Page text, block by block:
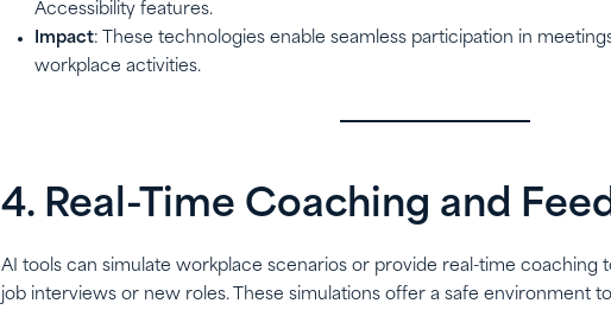
Accessibility features.
Impact: These technologies enable seamless participation in
workplace activities.
4. Real-Time Coaching and
AI tools can simulate workplace scenarios or provide real-time coaching
job interviews or new roles. These simulations offer a safe environment